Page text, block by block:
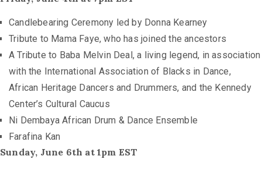
Candlebearing Ceremony led by Donna Kearney
Tribute to Mama Faye, who has joined the ancestors
A Tribute to Baba Melvin Deal, a living legend, in association
with the International Association of Blacks in Dance,
African Heritage Dancers and Drummers, and the Kennedy
Center’s Cultural Caucus
Ni Dembaya African Drum & Dance Ensemble
Farafina Kan
Sunday, June 6th at 1pm EST